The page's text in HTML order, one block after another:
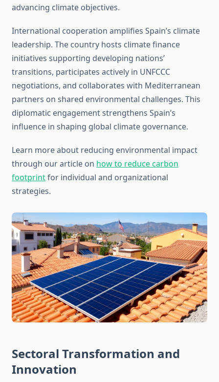
advancing climate objectives.
International cooperation amplifies Spain’s climate
leadership. The country hosts climate finance
initiatives supporting developing nations’
transitions, participates actively in UNFCCC
negotiations, and collaborates with Mediterranean
partners on shared environmental challenges. This
diplomatic engagement strengthens Spain’s
influence in shaping global climate governance.
Learn more about reducing environmental impact
through our article on how to reduce carbon
footprintfor individual and organizational
strategies.
Sectoral Transformation and
Innovation